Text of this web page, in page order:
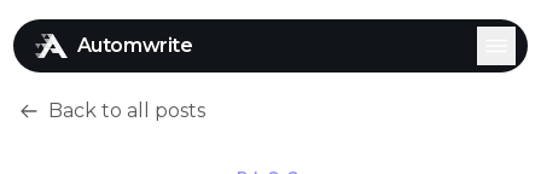
Automwrite
Back to all posts